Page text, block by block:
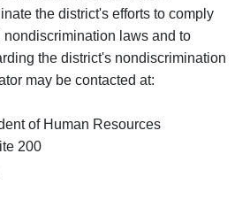
the district's efforts to comply
nondiscrimination laws and to
the district's nondiscrimination
may be contacted at:
of Human Resources
200